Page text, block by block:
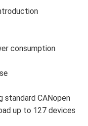
consumption
standard CANopen
up to 127 devices